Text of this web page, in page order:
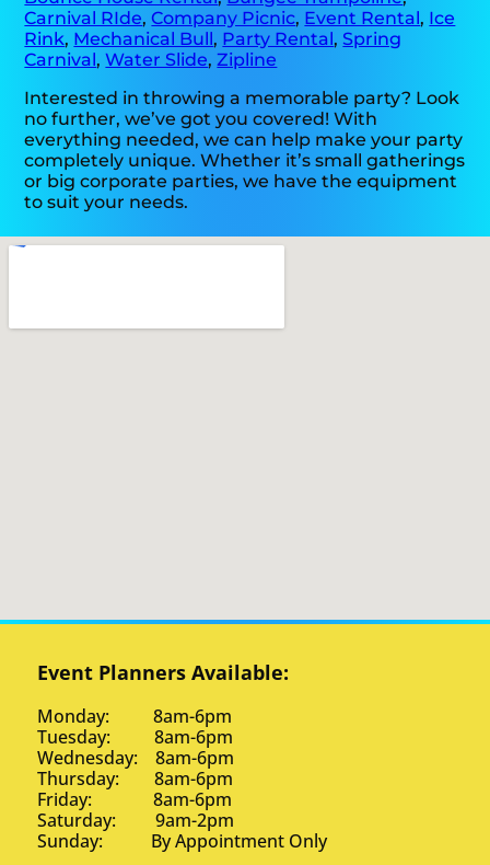
Carnival RIde,Company Picnic, Event Rental, Ice
Rink, Mechanical Bull, Party Rental,Spring
Carnival,Water Slide,Zipline
Interested in throwing a memorable party? Look
no further, we’ve got you covered! With
everything needed, we can help make your party
completely unique. Whether it’s small gatherings
or big corporate parties, we have the equipment
to suit your needs.
Event Planners Available:
Monday: 8am-6pm
Tuesday: 8am-6pm
Wednesday: 8am-6pm
Thursday: 8am-6pm
Friday: 8am-6pm
Saturday: 9am-2pm
Sunday: By Appointment Only